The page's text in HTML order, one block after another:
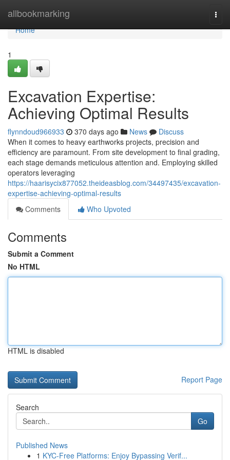
allbookmarking
Home
Home
1
Excavation Expertise:
Achieving Optimal Results
flynndoud966933 370 days ago News
Discuss
When it comes to heavy earthworks projects, precision and
efficiency are paramount. From site development to final grading,
each stage demands meticulous attention and. Employing skilled
operators leveraging
https://haarisycix877052.theideasblog.com/34497435/excavation-
expertise-achieving-optimal-results
Comments
Who Upvoted
Comments
Submit a Comment
No HTML
HTML is disabled
Report Page
Search
Go
Published News
1 KYC-Free Platforms: Enjoy Bypassing Verif...